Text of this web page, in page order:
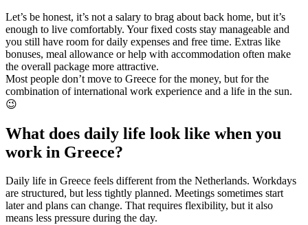
Let’s be honest, it’s not a salary to brag about back home, but it’s
enough to live comfortably. Your fixed costs stay manageable and
you still have room for daily expenses and free time. Extras like
bonuses, meal allowance or help with accommodation often make
the overall package more attractive.
Most people don’t move to Greece for the money, but for the
combination of international work experience and a life in the sun.
😉
What does daily life look like when you
work in Greece?
Daily life in Greece feels different from the Netherlands. Workdays
are structured, but less tightly planned. Meetings sometimes start
later and plans can change. That requires flexibility, but it also
means less pressure during the day.